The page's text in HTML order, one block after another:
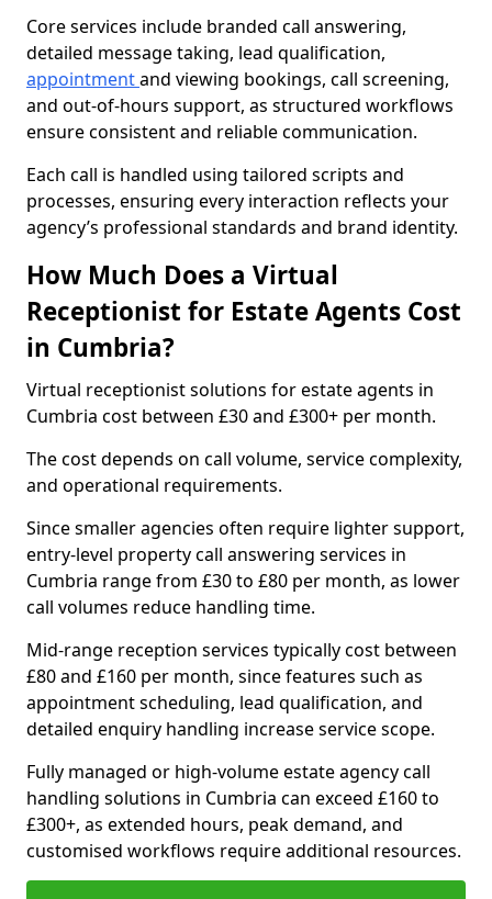
Core services include branded call answering,
detailed message taking, lead qualification,
appointmentand viewing bookings, call screening,
and out-of-hours support, as structured workflows
ensure consistent and reliable communication.
Each call is handled using tailored scripts and
processes, ensuring every interaction reflects your
agency’s professional standards and brand identity.
How Much Does a Virtual
Receptionist for Estate Agents Cost
in Cumbria?
Virtual receptionist solutions for estate agents in
Cumbria cost between £30 and £300+ per month.
The cost depends on call volume, service complexity,
and operational requirements.
Since smaller agencies often require lighter support,
entry-level property call answering services in
Cumbria range from £30 to £80 per month, as lower
call volumes reduce handling time.
Mid-range reception services typically cost between
£80 and £160 per month, since features such as
appointment scheduling, lead qualification, and
detailed enquiry handling increase service scope.
Fully managed or high-volume estate agency call
handling solutions in Cumbria can exceed £160 to
£300+, as extended hours, peak demand, and
customised workflows require additional resources.